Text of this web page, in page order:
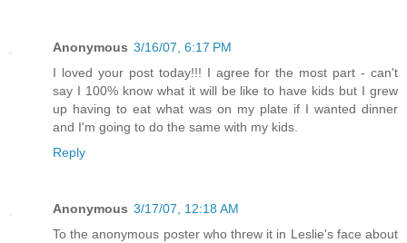
Anonymous 3/16/07, 6:17 PM
I loved your post today!!! I agree for the most part - can't
say I 100% know what it will be like to have kids but I grew
up having to eat what was on my plate if I wanted dinner
and I'm going to do the same with my kids.
Reply
Anonymous 3/17/07, 12:18 AM
To the anonymous poster who threw it in Leslie's face about